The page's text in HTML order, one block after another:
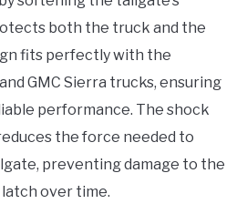
both the truck and the
fits perfectly with the
GMC Sierra trucks, ensuring
performance. The shock
the force needed to
preventing damage to the
latch over time.